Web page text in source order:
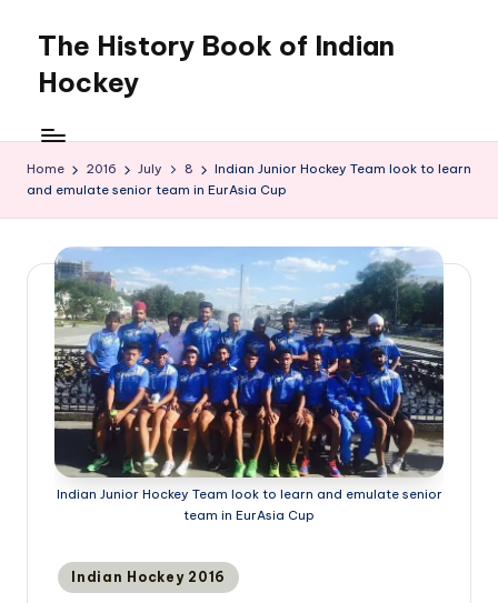
content
The History Book of Indian
Hockey
Home 2016 July 8
Indian Junior Hockey Team look to learn
and emulate senior team in EurAsia Cup
Indian Junior Hockey Team look to learn and emulate senior
team in EurAsia Cup
Posted
in
Indian Hockey 2016